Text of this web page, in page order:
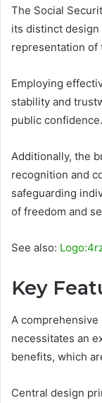
The Social
its distinct design
representation of
Employing
stability and
public confidence.
Additionally, the
recognition and
safeguarding
of freedom and
See also:
Key
A
necessitates an
benefits, which
Central design